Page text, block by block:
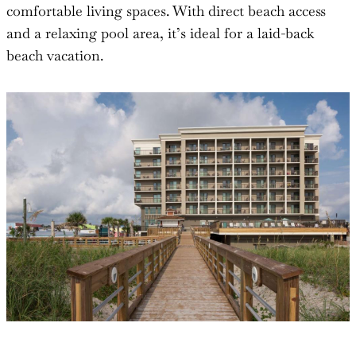
comfortable living spaces. With direct beach access
and a relaxing pool area, it’s ideal for a laid-back
beach vacation.